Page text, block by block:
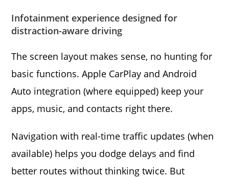
Infotainment experience designed for
distraction-aware driving
The screen layout makes sense, no hunting for
basic functions. Apple CarPlay and Android
Auto integration (where equipped) keep your
apps, music, and contacts right there.
Navigation with real-time traffic updates (when
available) helps you dodge delays and find
better routes without thinking twice. But